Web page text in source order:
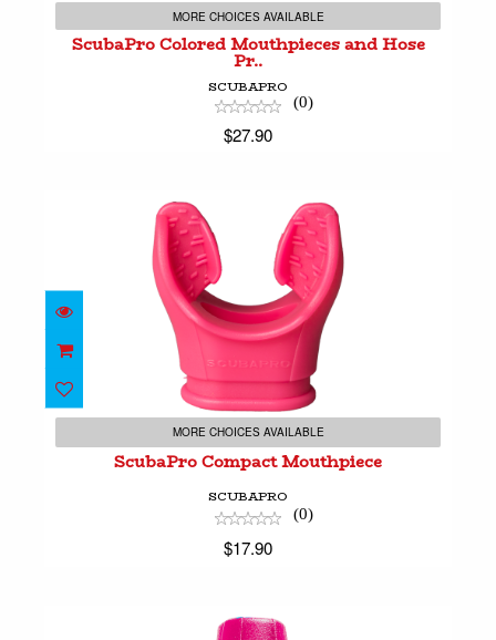
$27.90
MORE CHOICES AVAILABLE
ScubaPro Colored Mouthpieces and Hose
Pr..
SCUBAPRO
(0)
$27.90
ScubaPro Compact Mouthpiece
$17.90
MORE CHOICES AVAILABLE
ScubaPro Compact Mouthpiece
SCUBAPRO
(0)
$17.90